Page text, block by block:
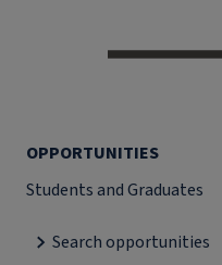
OPPORTUNITIES
Students and Graduates
Search opportunities